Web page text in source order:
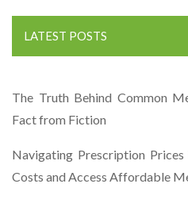
LATEST POSTS
The Truth Behind Common
Fact from Fiction
Navigating Prescription
Costs and Access Affordable